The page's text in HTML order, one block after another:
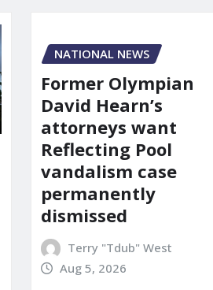
NATIONAL NEWS
Former Olympian
David Hearn’s
attorneys want
Reflecting Pool
vandalism case
permanently
dismissed
Terry "Tdub" West
Aug 5, 2026